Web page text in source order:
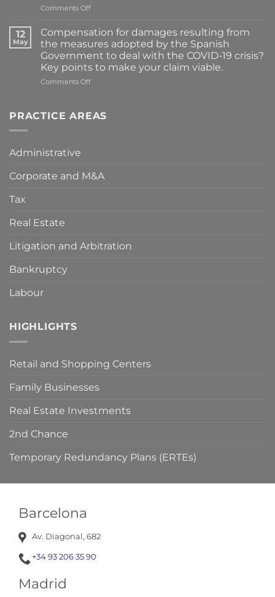
Barcelona
Av. Diagonal, 682
+34 93 206 35 90
Madrid
Comments Offon
on
“Management
and
Direction
of
Street
12
May
Compensation for damages resulting from
the measures adopted by the Spanish
Government to deal with the COVID-19 crisis?
Key points to make your claim viable.
Comments Offon
damages
by
the
PRACTICE AREAS
Administrative
Corporate and M&A
Tax
Real Estate
Litigation and Arbitration
Bankruptcy
Labour
HIGHLIGHTS
Retail and Shopping Centers
Family Businesses
Real Estate Investments
2nd Chance
Temporary Redundancy Plans (ERTEs)